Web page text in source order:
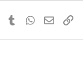
PinterestTumblrWhatsApp
Email